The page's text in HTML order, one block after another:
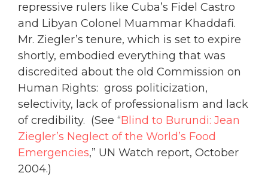
repressive rulers like Cuba’s Fidel Castro
and Libyan Colonel Muammar Khaddafi.
Mr. Ziegler’s tenure, which is set to expire
shortly, embodied everything that was
discredited about the old Commission on
Human Rights: gross politicization,
selectivity, lack of professionalism and lack
of credibility. (See “Blind to Burundi: Jean
Ziegler’s Neglect of the World’s Food
Emergencies,” UN Watch report, October
2004.)